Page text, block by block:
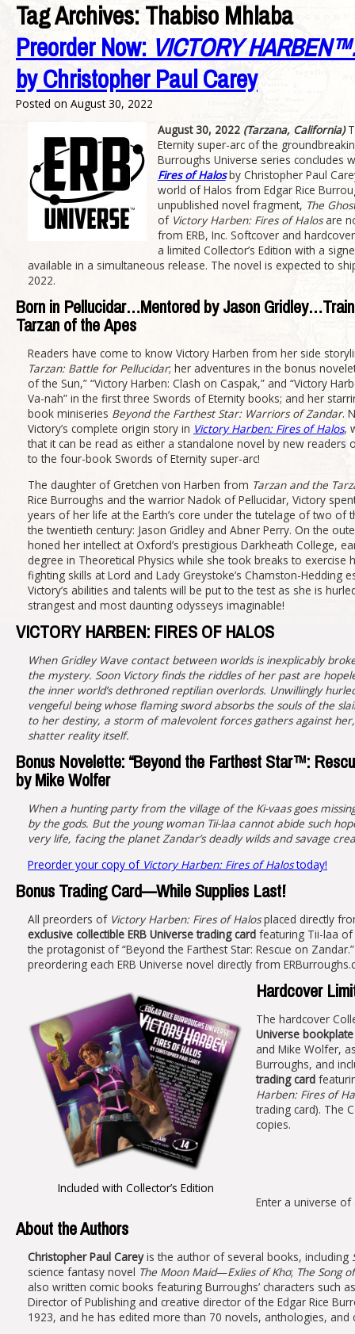
Tag Archives:Thabiso Mhlaba
Preorder Now:VICTORY
by Christopher Paul Carey
Posted on August 30, 2022
August 30, 2022 (Tarzana, California)
Eternity super-arc of the
Burroughs Universe series concludes
Fires of Halosby Christopher Paul
world of Halos from Edgar Rice
unpublished novel fragment, The
of Victory Harben: Fires of Halosare
from ERB, Inc. Softcover and
a limited Collector’s Edition with a
available in a simultaneous release. The novel is expected to
2022.
Born in Pellucidar…Mentored by Jason
Tarzan of the Apes
Readers have come to know Victory Harben from her side
Tarzan: Battle for Pellucidar; her adventures in the bonus
of the Sun,” “Victory Harben: Clash on Caspak,” and “Victory
Va-nah” in the first three Swords of Eternity books; and her
book miniseries Beyond the Farthest Star: Warriors of Zandar.
Victory’s complete origin story in Victory Harben: Fires of Halos,
that it can be read as either a standalone novel by new readers
to the four-book Swords of Eternity super-arc!
The daughter of Gretchen von Harben from Tarzan and the
Rice Burroughs and the warrior Nadok of Pellucidar, Victory
years of her life at the Earth’s core under the tutelage of two of
the twentieth century: Jason Gridley and Abner Perry. On the
honed her intellect at Oxford’s prestigious Darkheath College,
degree in Theoretical Physics while she took breaks to exercise
fighting skills at Lord and Lady Greystoke’s Chamston-Hedding
Victory’s abilities and talents will be put to the test as she is
strangest and most daunting odysseys imaginable!
VICTORY HARBEN: FIRES OF HALOS
When Gridley Wave contact between worlds is inexplicably
the mystery. Soon Victory finds the riddles of her past are
the inner world’s dethroned reptilian overlords. Unwillingly
vengeful being whose flaming sword absorbs the souls of the
to her destiny, a storm of malevolent forces gathers against
shatter reality itself.
Bonus Novelette: “Beyond the Farthest Star™:
by Mike Wolfer
When a hunting party from the village of the Ki-vaas goes
by the gods. But the young woman Tii-laa cannot abide such
very life, facing the planet Zandar’s deadly wilds and savage
Preorder your copy of Victory Harben: Fires of Halostoday!
Bonus Trading Card—While Supplies Last!
All preorders of Victory Harben: Fires of Halosplaced directly
exclusive collectible ERB Universe trading card featuring Tii-laa of
the protagonist of “Beyond the Farthest Star: Rescue on
preordering each ERB Universe novel directly from
Included with Collector’s Edition
Hardcover
The hardcover
Universe bookplate
and Mike Wolfer,
Burroughs, and
trading card
Harben: Fires of
trading card). The
copies.
Enter a universe
About the Authors
Christopher Paul Careyis the author of several books, including
science fantasy novel The Moon Maid—Exlies of Kho; The Song
also written comic books featuring Burroughs’ characters such
Director of Publishing and creative director of the Edgar Rice
1923, and he has edited more than 70 novels, anthologies,